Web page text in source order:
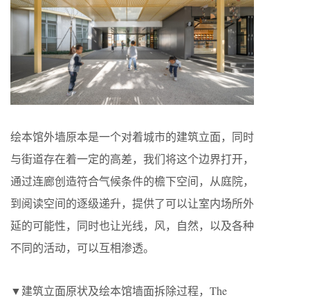
绘本馆外墙原本是一个对着城市的建筑立面，同时
与街道存在着一定的高差，我们将这个边界打开，
通过连廊创造符合气候条件的檐下空间，从庭院，
到阅读空间的逐级递升，提供了可以让室内场所外
延的可能性，同时也让光线，风，自然，以及各种
不同的活动，可以互相渗透。
▼建筑立面原状及绘本馆墙面拆除过程，The